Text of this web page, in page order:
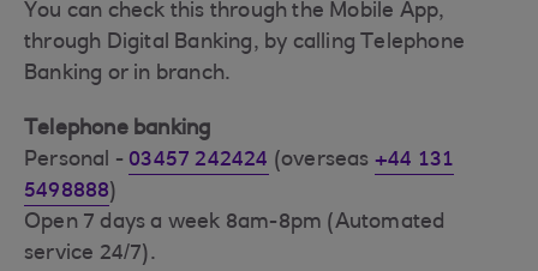
You can check this through the Mobile App,
through Digital Banking, by calling Telephone
Banking or in branch.
Telephone banking
Personal - 03457 242424 (overseas +44 131
5498888)
Open 7 days a week 8am-8pm (Automated
service 24/7).